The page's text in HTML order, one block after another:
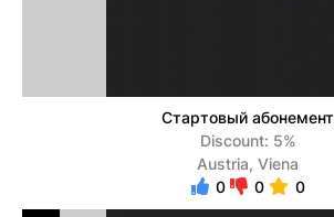
Стартовый абонемент
Discount: 5%
Austria, Viena
0
0 0